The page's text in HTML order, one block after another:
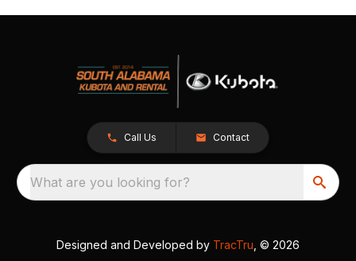
Call Us Contact
What are you looking for?
Designed and Developed by TracTru , © 2026